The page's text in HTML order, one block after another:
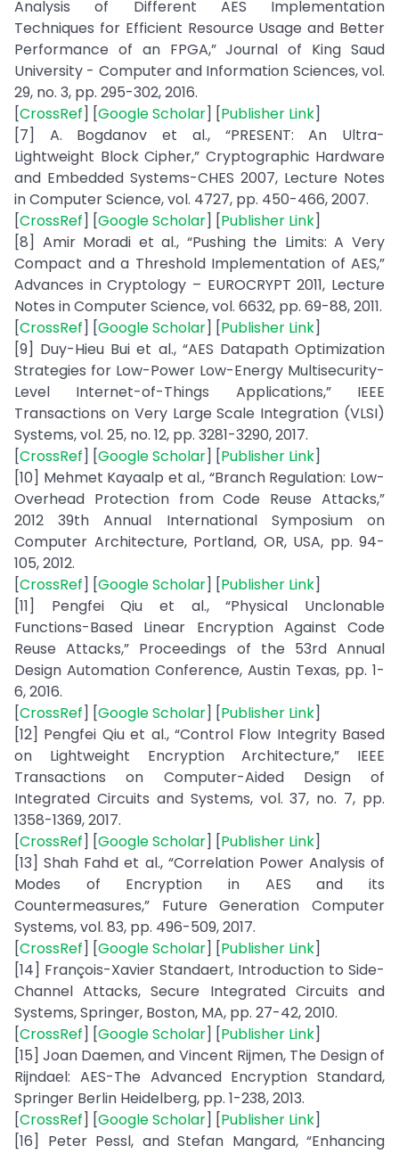
Analysis of Different AES Implementation
Techniques for Efficient Resource Usage and Better
Performance of an FPGA,” Journal of King Saud
University - Computer and Information Sciences, vol.
29, no. 3, pp. 295-302, 2016.
[CrossRef] [Google Scholar] [Publisher Link]
[7] A. Bogdanov et al., “PRESENT: An Ultra-
Lightweight Block Cipher,” Cryptographic Hardware
and Embedded Systems-CHES 2007, Lecture Notes
in Computer Science, vol. 4727, pp. 450-466, 2007.
[CrossRef] [Google Scholar] [Publisher Link]
[8] Amir Moradi et al., “Pushing the Limits: A Very
Compact and a Threshold Implementation of AES,”
Advances in Cryptology – EUROCRYPT 2011, Lecture
Notes in Computer Science, vol. 6632, pp. 69-88, 2011.
[CrossRef] [Google Scholar] [Publisher Link]
[9] Duy-Hieu Bui et al., “AES Datapath Optimization
Strategies for Low-Power Low-Energy Multisecurity-
Level Internet-of-Things Applications,” IEEE
Transactions on Very Large Scale Integration (VLSI)
Systems, vol. 25, no. 12, pp. 3281-3290, 2017.
[CrossRef] [Google Scholar] [Publisher Link]
[10] Mehmet Kayaalp et al., “Branch Regulation: Low-
Overhead Protection from Code Reuse Attacks,”
2012 39th Annual International Symposium on
Computer Architecture, Portland, OR, USA, pp. 94-
105, 2012.
[CrossRef] [Google Scholar] [Publisher Link]
[11] Pengfei Qiu et al., “Physical Unclonable
Functions-Based Linear Encryption Against Code
Reuse Attacks,” Proceedings of the 53rd Annual
Design Automation Conference, Austin Texas, pp. 1-
6, 2016.
[CrossRef] [Google Scholar] [Publisher Link]
[12] Pengfei Qiu et al., “Control Flow Integrity Based
on Lightweight Encryption Architecture,” IEEE
Transactions on Computer-Aided Design of
Integrated Circuits and Systems, vol. 37, no. 7, pp.
1358-1369, 2017.
[CrossRef] [Google Scholar] [Publisher Link]
[13] Shah Fahd et al., “Correlation Power Analysis of
Modes of Encryption in AES and its
Countermeasures,” Future Generation Computer
Systems, vol. 83, pp. 496-509, 2017.
[CrossRef] [Google Scholar] [Publisher Link]
[14] François-Xavier Standaert, Introduction to Side-
Channel Attacks, Secure Integrated Circuits and
Systems, Springer, Boston, MA, pp. 27-42, 2010.
[CrossRef] [Google Scholar] [Publisher Link]
[15] Joan Daemen, and Vincent Rijmen, The Design of
Rijndael: AES-The Advanced Encryption Standard,
Springer Berlin Heidelberg, pp. 1-238, 2013.
[CrossRef] [Google Scholar] [Publisher Link]
[16] Peter Pessl, and Stefan Mangard, “Enhancing